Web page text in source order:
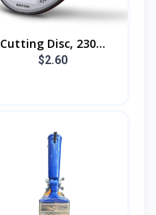
Cutting Disc, 230...
$2.60